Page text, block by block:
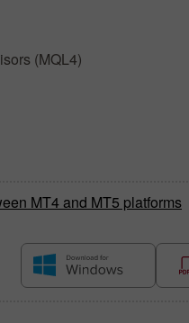
(MQL4)
MT4 and MT5 platforms